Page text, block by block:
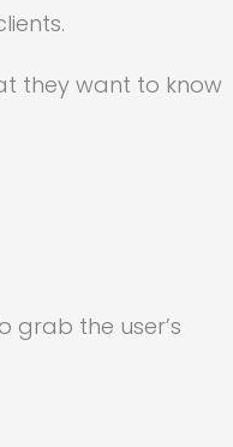
they want to know
grab the user’s